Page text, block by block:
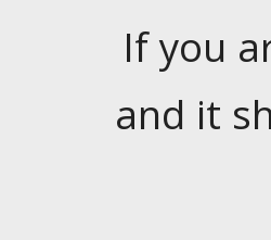
If you
and it